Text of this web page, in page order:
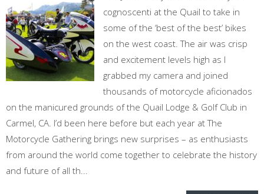
cognoscenti at the Quail to take in
some of the ‘best of the best’ bikes
on the west coast. The air was crisp
and excitement levels high as I
grabbed my camera and joined
thousands of motorcycle aficionados
on the manicured grounds of the Quail Lodge & Golf Club in
Carmel, CA. I’d been here before but each year at The
Motorcycle Gathering brings new surprises – as enthusiasts
from around the world come together to celebrate the history
and future of all th...